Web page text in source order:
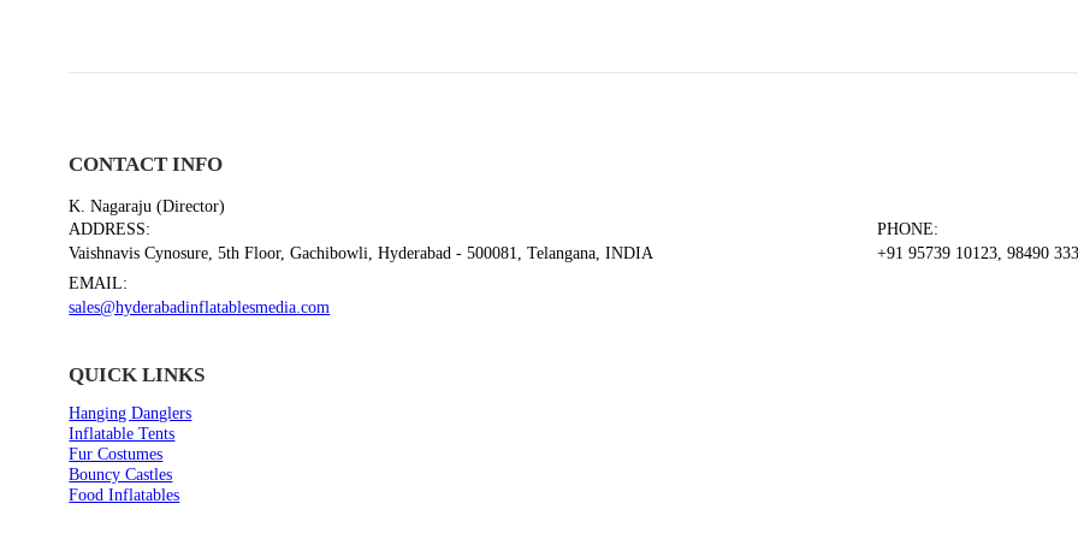
CONTACT INFO
K. Nagaraju (Director)
ADDRESS:
Vaishnavis Cynosure, 5th Floor, Gachibowli, Hyderabad - 500081, Telangana, INDIA
PHONE:
+91 95739 10123, 98490
EMAIL:
sales@hyderabadinflatablesmedia.com
QUICK LINKS
Hanging Danglers
Inflatable Tents
Fur Costumes
Bouncy Castles
Food Inflatables